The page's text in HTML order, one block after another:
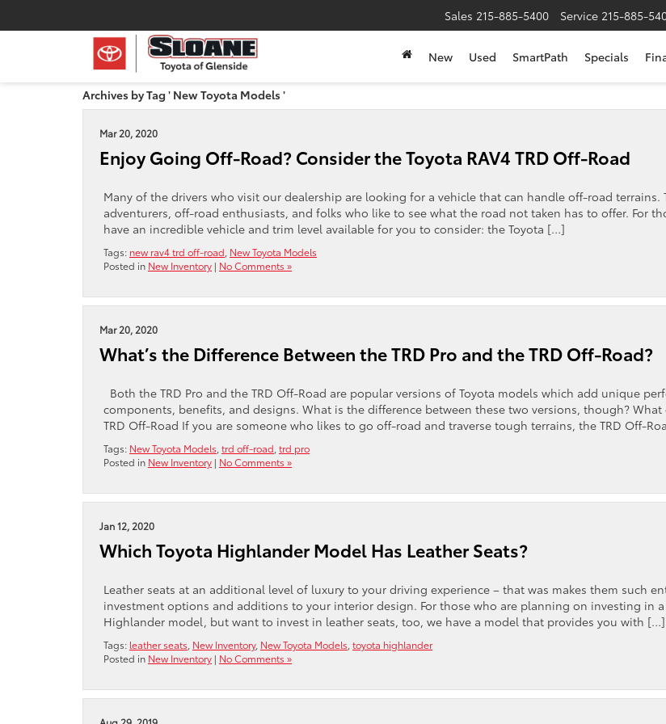
Sales 215-885-5400 Service 215-885-
New Used SmartPath Specials
Archives by Tag ' New Toyota Models '
Mar 20, 2020
Enjoy Going Off-Road? Consider the Toyota RAV4 TRD Off-Road
Many of the drivers who visit our dealership are looking for a vehicle that can handle off-road terrains.
adventurers, off-road enthusiasts, and folks who like to see what the road not taken has to offer. For
have an incredible vehicle and trim level available for you to consider: the Toyota […]
Tags: new rav4 trd off-road New Toyota Models
Posted in New Inventory | No Comments »
Mar 20, 2020
What’s the Difference Between the TRD Pro and the TRD Off-Road?
Both the TRD Pro and the TRD Off-Road are popular versions of Toyota models which add unique
components, benefits, and designs. What is the difference between these two versions, though? What
TRD Off-Road If you are someone who likes to go off-road and traverse tough terrains, the TRD Off-
Tags: New Toyota Models trd off-road trd pro
Posted in New Inventory | No Comments »
Jan 12, 2020
Which Toyota Highlander Model Has Leather Seats?
Leather seats at an additional level of luxury to your driving experience – that was makes them such
investment options and additions to your interior design. For those who are planning on investing in a
Highlander model, but want to invest in leather seats, too, we have a model that provides you with […]
Tags: leather seats New Inventory, New Toyota Models toyota highlander
Posted in New Inventory | No Comments »